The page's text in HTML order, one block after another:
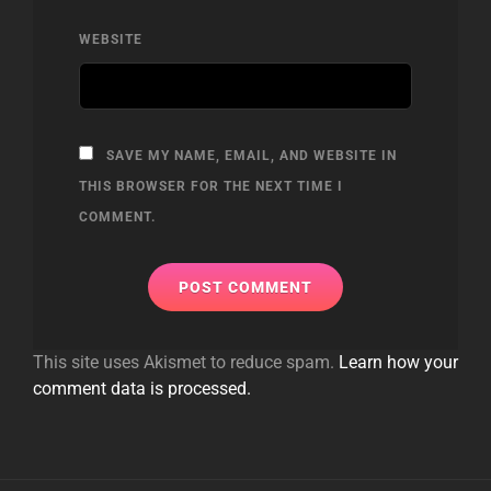
WEBSITE
SAVE MY NAME, EMAIL, AND WEBSITE IN
THIS BROWSER FOR THE NEXT TIME I
COMMENT.
This site uses Akismet to reduce spam. Learn how your
comment data is processed.